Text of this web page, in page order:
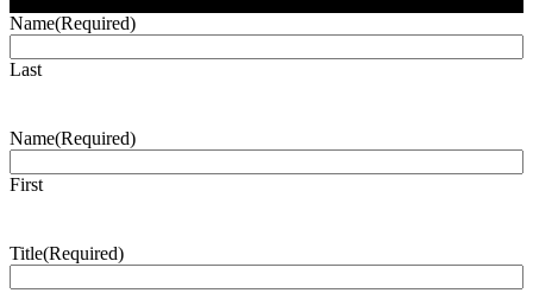
Name(Required)
Last
Name(Required)
First
Title(Required)